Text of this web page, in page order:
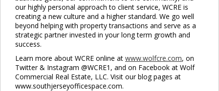
our highly personal approach to client service, WCRE is
creating a new culture and a higher standard. We go well
beyond helping with property transactions and serve as a
strategic partner invested in your long term growth and
success.
Learn more about WCRE online at www.wolfcre.com, on
Twitter & Instagram @WCRE1, and on Facebook at Wolf
Commercial Real Estate, LLC. Visit our blog pages at
www.southjerseyofficespace.com.